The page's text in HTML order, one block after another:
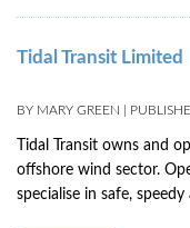
Tidal Transit Limited
BY MARY GREEN
Tidal Transit owns and
offshore wind sector.
specialise in safe,